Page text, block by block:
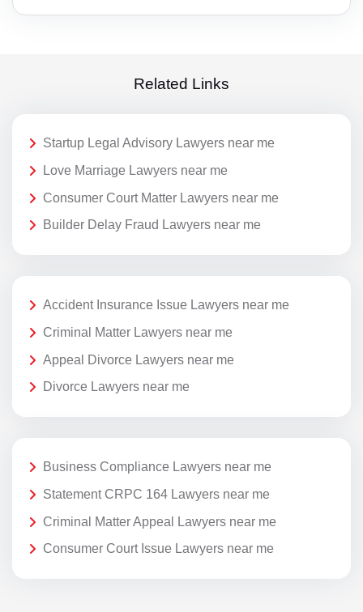
Related Links
Startup Legal Advisory Lawyers near me
Love Marriage Lawyers near me
Consumer Court Matter Lawyers near me
Builder Delay Fraud Lawyers near me
Accident Insurance Issue Lawyers near me
Criminal Matter Lawyers near me
Appeal Divorce Lawyers near me
Divorce Lawyers near me
Business Compliance Lawyers near me
Statement CRPC 164 Lawyers near me
Criminal Matter Appeal Lawyers near me
Consumer Court Issue Lawyers near me